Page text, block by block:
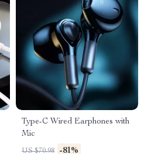
Type-C Wired Earphones with
Mic
US $70.98 -81%